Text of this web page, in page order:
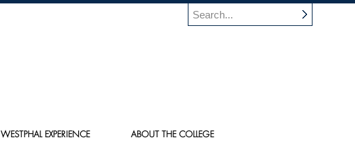
WESTPHAL EXPERIENCE ABOUT THE COLLEGE